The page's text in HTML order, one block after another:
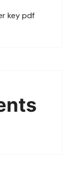
key pdf